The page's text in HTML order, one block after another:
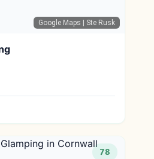
Google Maps | Ste Rusk
78